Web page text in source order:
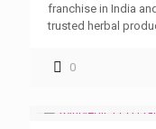
franchise in India
trusted herbal
0